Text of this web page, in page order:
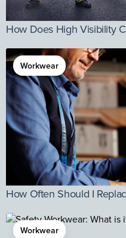
How Does High Visibility
Workwear
How Often Should I
Workwear